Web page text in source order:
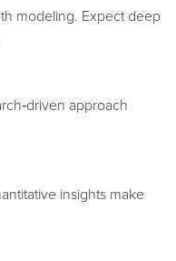
modeling. Expect deep
‑driven approach
insights make